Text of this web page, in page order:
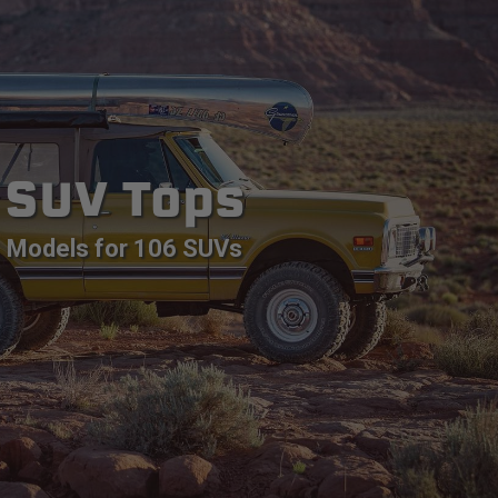
SUV Tops
Models for 106 SUVs